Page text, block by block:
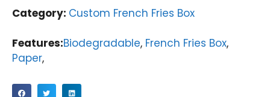
Category: Custom French Fries Box
Features:Biodegradable, French Fries Box,
Paper,